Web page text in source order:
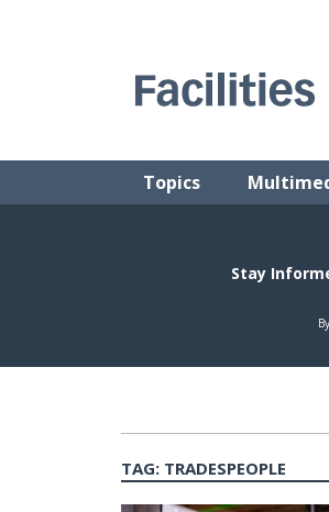
Topics
TAG: TRADESPEOPLE